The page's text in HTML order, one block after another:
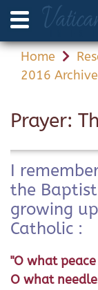
Home
2016
Prayer:
I
the
growing
Catholic :
"O what
O what